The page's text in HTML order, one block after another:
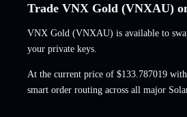
Trade VNX Gold (VNXAU)
VNX Gold (VNXAU) is available to
your private keys.
At the current price of $133.787019
smart order routing across all major